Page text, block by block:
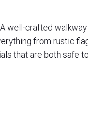
well-crafted
from rustic
that are both safe